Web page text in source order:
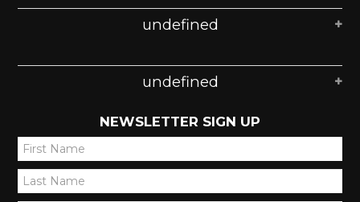
undefined
undefined
NEWSLETTER SIGN UP